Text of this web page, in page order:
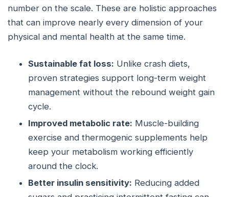
number on the scale. These are holistic approaches
that can improve nearly every dimension of your
physical and mental health at the same time.
Sustainable fat loss: Unlike crash diets,
proven strategies support long-term weight
management without the rebound weight gain
cycle.
Improved metabolic rate: Muscle-building
exercise and thermogenic supplements help
keep your metabolism working efficiently
around the clock.
Better insulin sensitivity: Reducing added